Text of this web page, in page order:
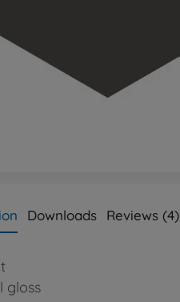
Downloads Reviews (4)
gloss